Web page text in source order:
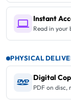
Instant
Read in your
PHYSICAL
Digital
PDF on disc,